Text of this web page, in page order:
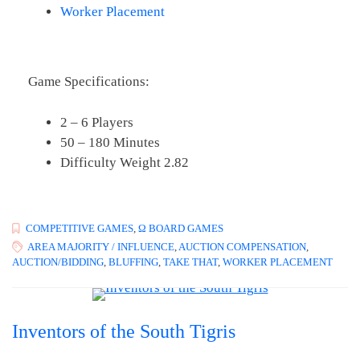
Worker Placement
Game Specifications:
2 – 6 Players
50 – 180 Minutes
Difficulty Weight 2.82
COMPETITIVE GAMES, Ω BOARD GAMES
AREA MAJORITY / INFLUENCE,AUCTION COMPENSATION,
AUCTION/BIDDING, BLUFFING, TAKE THAT, WORKER PLACEMENT
Inventors of the South Tigris